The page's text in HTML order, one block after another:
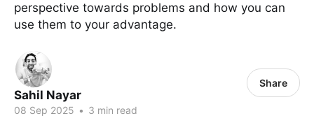
perspective towards problems and how you can
use them to your advantage.
Sahil Nayar
08 Sep 2025 • 3 min read
Share